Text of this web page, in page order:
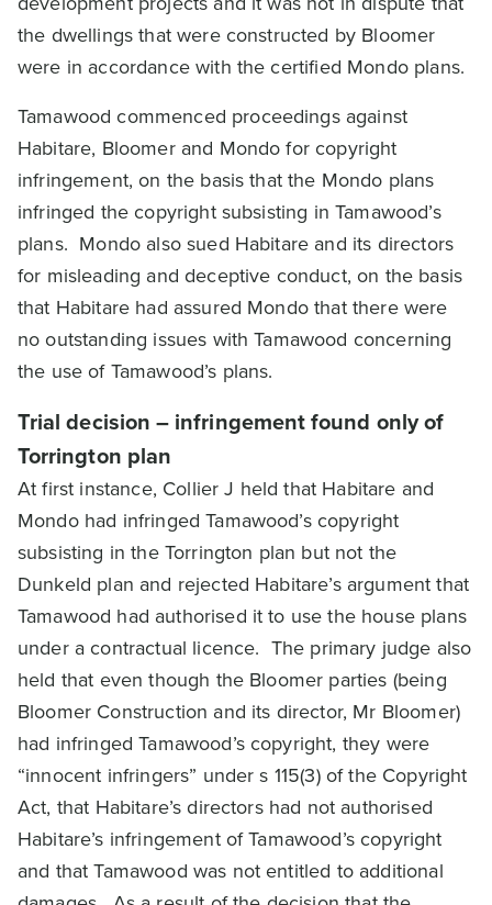
the dwellings that were constructed by Bloomer
were in accordance with the certified Mondo plans.
Tamawood commenced proceedings against
Habitare, Bloomer and Mondo for copyright
infringement, on the basis that the Mondo plans
infringed the copyright subsisting in Tamawood’s
plans. Mondo also sued Habitare and its directors
for misleading and deceptive conduct, on the basis
that Habitare had assured Mondo that there were
no outstanding issues with Tamawood concerning
the use of Tamawood’s plans.
Trial decision – infringement found only of
Torrington plan
At first instance, Collier J held that Habitare and
Mondo had infringed Tamawood’s copyright
subsisting in the Torrington plan but not the
Dunkeld plan and rejected Habitare’s argument that
Tamawood had authorised it to use the house plans
under a contractual licence. The primary judge also
held that even though the Bloomer parties (being
Bloomer Construction and its director, Mr Bloomer)
had infringed Tamawood’s copyright, they were
“innocent infringers” under s 115(3) of the Copyright
Act, that Habitare’s directors had not authorised
Habitare’s infringement of Tamawood’s copyright
and that Tamawood was not entitled to additional